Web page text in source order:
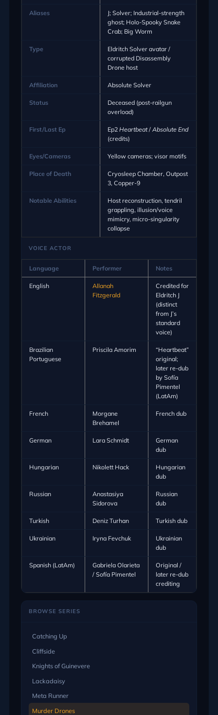
Aliases
J; Solver; Industrial-strength
ghost; Holo-Spooky Snake
Crab; Big Worm
Type
Eldritch Solver avatar /
corrupted Disassembly
Drone host
Affiliation Absolute Solver
Status
Deceased (post-railgun
overload)
First/Last Ep Ep2Heartbeat/Absolute End
(credits)
Eyes/Cameras Yellow cameras; visor motifs
Place of Death
Cryosleep Chamber, Outpost
3, Copper-9
Notable Abilities
Host reconstruction, tendril
grappling, illusion/voice
mimicry, micro-singularity
collapse
VOICE ACTOR
Language Performer Notes
English
Allanah
Fitzgerald
Credited for
Eldritch J
(distinct
from J’s
standard
voice)
Brazilian
Portuguese
Priscila Amorim
“Heartbeat”
original;
later re-dub
by Sofía
Pimentel
(LatAm)
French
Morgane
Brehamel
French dub
German Lara Schmidt
German
dub
Hungarian Nikolett Hack
Hungarian
dub
Russian
Anastasiya
Sidorova
Russian
dub
Turkish Deniz Turhan Turkish dub
Ukrainian Iryna Fevchuk
Ukrainian
dub
Spanish (LatAm)
Gabriela Olarieta
/ Sofía Pimentel
Original /
later re-dub
crediting
BROWSE SERIES
Catching Up
Cliffside
Knights of Guinevere
Lackadaisy
Meta Runner
Murder Drones